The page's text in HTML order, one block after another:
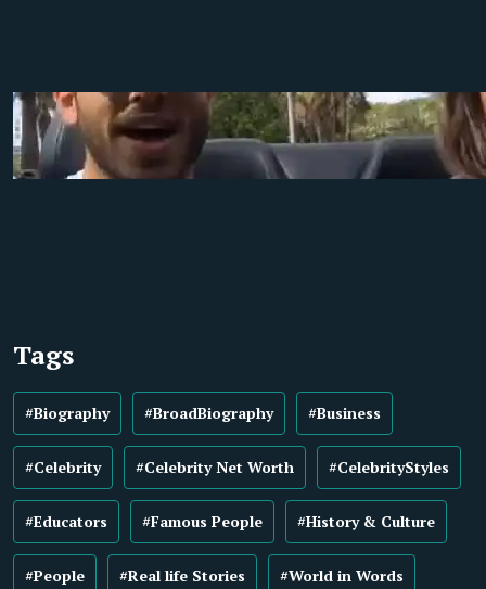
Tags
#Biography #BroadBiography #Business
#Celebrity #Celebrity Net Worth #CelebrityStyles
#Educators #Famous People #History & Culture
#People #Real life Stories #World in Words